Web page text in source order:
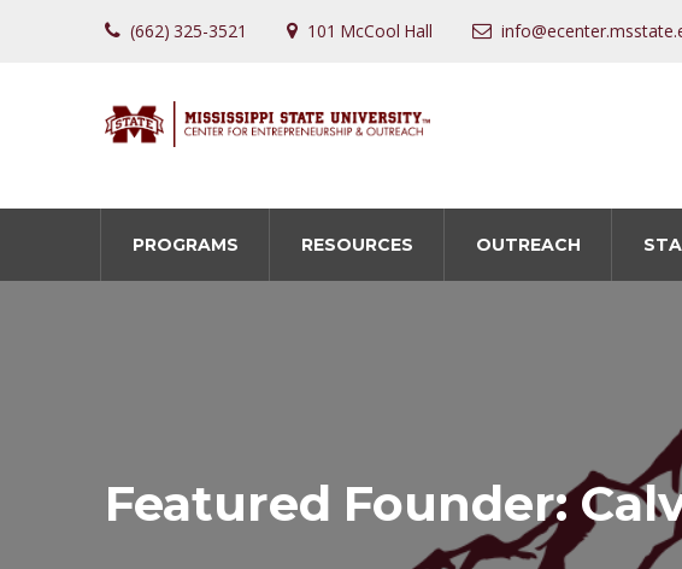
(662) 325-3521 101 McCool Hall
PROGRAMS RESOURCES OUTREACH
Featured Founder: